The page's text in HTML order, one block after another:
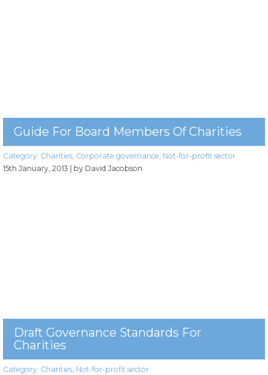
Guide For Board Members Of Charities
Category: Charities, Corporate governance, Not-for-profit sector
15th January, 2013
| by David Jacobson
Draft Governance Standards For
Charities
Category: Charities, Not-for-profit sector